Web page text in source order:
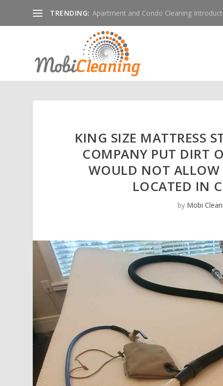
TRENDING: Apartment and Condo Cleaning
KING SIZE MATTRESS
COMPANY PUT DIRT
WOULD NOT ALLOW
LOCATED IN
by Mobi